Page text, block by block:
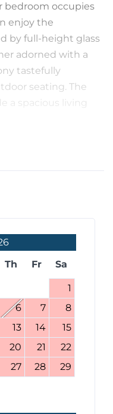
bedroom occupies
enjoy the
by full-height glass
adorned with a
tastefully
seating. The
a spacious living
Th Fr Sa
1
6 7
8
13 14
15
20 21
22
27 28
29